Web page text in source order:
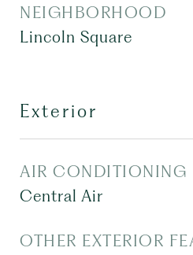
NEIGHBORHOOD
Lincoln Square
Exterior
AIR CONDITIONING
Central Air
OTHER EXTERIOR